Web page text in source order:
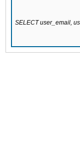
SELECT user_email,